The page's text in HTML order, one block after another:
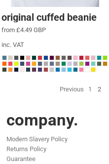
original cuffed beanie
from £4.49 GBP
inc. VAT
Previous 1 2
company.
Modern Slavery Policy
Returns Policy
Guarantee